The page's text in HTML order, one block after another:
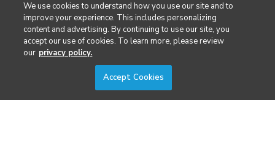
FILTERS
We use cookies to understand how you use our site and to
improve your experience. This includes personalizing
content and advertising. By continuing to use our site, you
accept our use of cookies. To learn more, please review
our privacy policy.
Accept Cookies